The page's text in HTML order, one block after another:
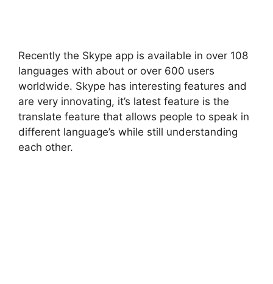
Recently the Skype app is available in over 108
languages with about or over 600 users
worldwide. Skype has interesting features and
are very innovating, it’s latest feature is the
translate feature that allows people to speak in
different language’s while still understanding
each other.